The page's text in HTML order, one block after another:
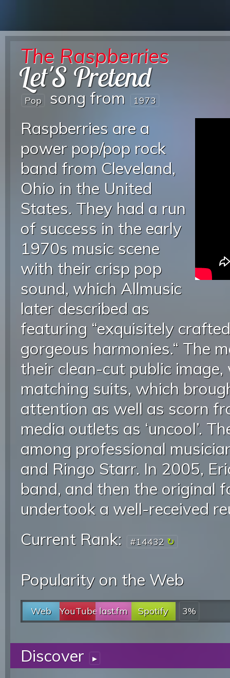
The Raspberries
Let'S Pretend
Pop song from 1973
Raspberries are a
power pop/pop rock
band from Cleveland,
Ohio in the United
States. They had a run
of success in the early
1970s music scene
with their crisp pop
sound, which Allmusic
later described as
featuring “exquisitely
gorgeous harmonies.“ The
their clean-cut public
matching suits, which
attention as well as scorn
media outlets as ‘uncool’.
among professional
and Ringo Starr. In 2005,
band, and then the original
undertook a well-received
Current Rank:
#14432
Popularity on the Web
Web YouTubelast.fm Spotify 3%
Discover ▸